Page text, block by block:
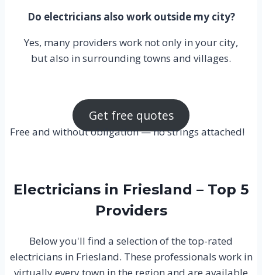
Do electricians also work outside my city?
Yes, many providers work not only in your city,
but also in surrounding towns and villages.
Get free quotes
Free and without obligation — no strings attached!
Electricians in Friesland – Top 5
Providers
Below you'll find a selection of the top-rated
electricians in Friesland. These professionals work in